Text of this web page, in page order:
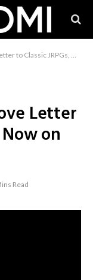
JRPGs, Out Now on PC
Letter
on
Read